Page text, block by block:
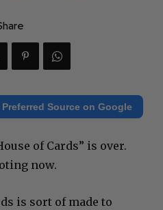
Source on Google
of Cards” is over.
now.
is sort of made to